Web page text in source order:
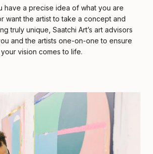
have a precise idea of what you are
want the artist to take a concept and
truly unique, Saatchi Art’s art advisors
and the artists one-on-one to ensure
your vision comes to life.